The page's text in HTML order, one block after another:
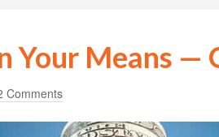
Your Means —
Comments